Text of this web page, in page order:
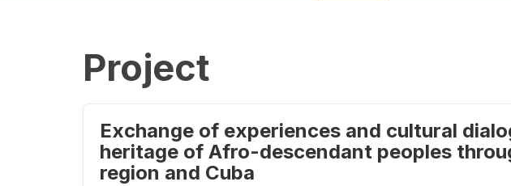
Project
Exchange of experiences and cultural
heritage of Afro-descendant peoples
region and Cuba